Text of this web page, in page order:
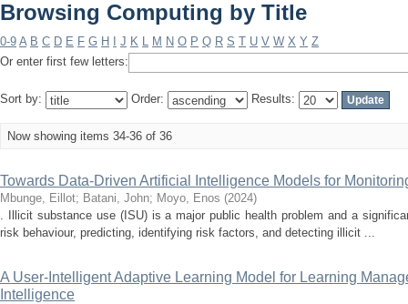
Browsing Computing by Title
0-9 A B C D E F G H J K L M N O P Q R S T U V W X Y Z
Or enter first few letters:
Sort by: Order: Results:
Now showing items 34-36 of 36
Towards Data-Driven Artificial Intelligence Models for
Mbunge, Eillot; Batani, John; Moyo, Enos (2024)
. Illicit substance use (ISU) is a major public health problem and a
risk behaviour, predicting, identifying risk factors, and detecting illicit ...
A User-Intelligent Adaptive Learning Model for Learning
Intelligence